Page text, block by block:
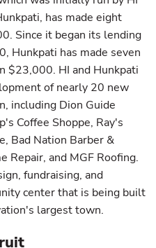
has made eight
Since it began its lending
Hunkpati has made seven
$23,000. HI and Hunkpati
of nearly 20 new
including Dion Guide
Coffee Shoppe, Ray's
Bad Nation Barber &
Repair, and MGF Roofing.
fundraising, and
center that is being built
largest town.